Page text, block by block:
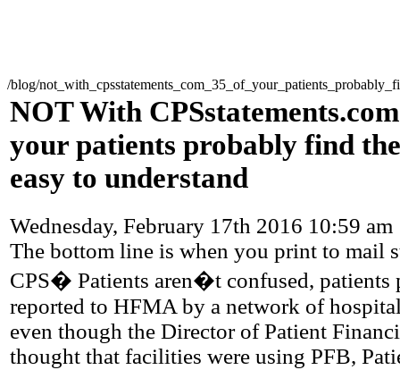
/blog/
NOT With
your patients probably find
easy to understand
Wednesday, February 17th 2016 10:59 am
The bottom line is when you print to mail
CPS� Patients aren�t confused, patients
reported to HFMA by a network of
even though the Director of Patient
thought that facilities were using PFB,